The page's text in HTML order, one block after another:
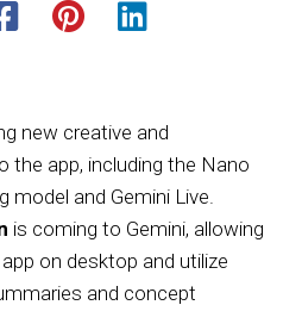
new creative and
the app, including the Nano
model and Gemini Live.
is coming to Gemini, allowing
on desktop and utilize
and concept